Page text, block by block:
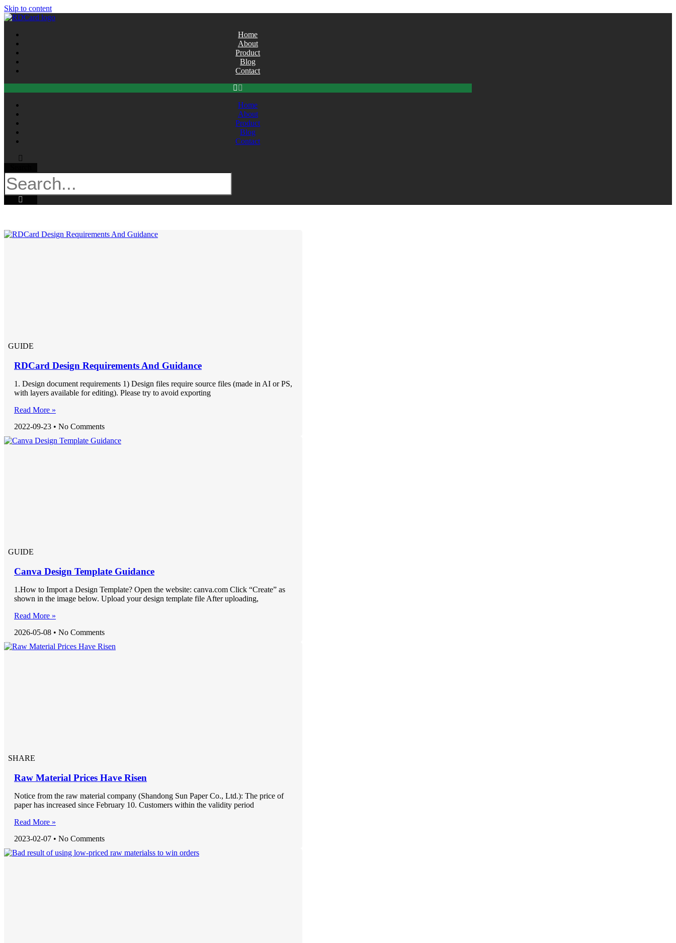
Skip to content
Home
About
Product
Blog
Contact
Home
About
Product
Blog
Contact
GUIDE
RDCard Design Requirements And Guidance
1. Design document requirements 1) Design files require source files (made in AI or PS,
with layers available for editing). Please try to avoid exporting
Read More »
2022-09-23
No Comments
GUIDE
Canva Design Template Guidance
1.How to Import a Design Template? Open the website: canva.com Click “Create” as
shown in the image below. Upload your design template file After uploading,
Read More »
2026-05-08
No Comments
SHARE
Raw Material Prices Have Risen
Notice from the raw material company (Shandong Sun Paper Co., Ltd.): The price of
paper has increased since February 10. Customers within the validity period
Read More »
2023-02-07
No Comments